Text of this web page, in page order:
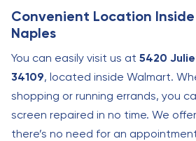
Convenient Location
Naples
You can easily visit us at 5420
34109, located inside Walmart.
shopping or running errands, you
screen repaired in no time. We
there’s no need for an